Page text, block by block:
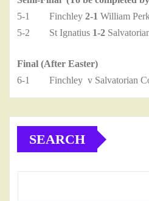
5-1 Finchley 2-1 William
5-2 St Ignatius 1-2
Final (After Easter)
6-1 Finchley v Salvatorian
SEARCH